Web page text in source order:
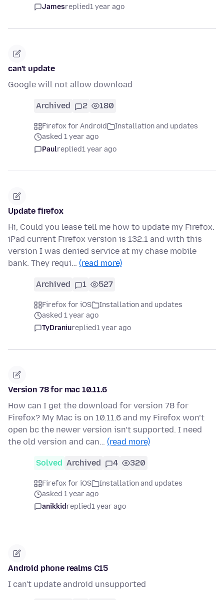
Jamesreplied1 year ago
can't update
Google will not allow download
Archived 2 180
Firefox for Android
Installation and updates
asked 1 year ago
Paulreplied1 year ago
Update firefox
Hi, Could you lease tell me how to update my Firefox.
iPad current Firefox version is 132.1 and with this
version I was denied service at my chase mobile
bank. They requi… (read more)
Archived 1 527
Firefox for iOS
Installation and updates
asked 1 year ago
TyDraniureplied1 year ago
Version 78 for mac 10.11.6
How can I get the download for version 78 for
Firefox? My Mac is on 10.11.6 and my Firefox won’t
open bc the newer version isn’t supported. I need
the old version and can… (read more)
Solved Archived 4 320
Firefox for iOS
Installation and updates
asked 1 year ago
anikkidreplied1 year ago
Android phone realms C15
I can't update android unsupported